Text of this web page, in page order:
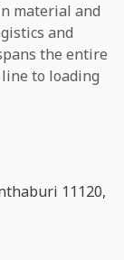
material and
and
the entire
to loading
11120,